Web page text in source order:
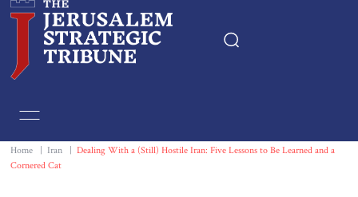
Essays
Home Iran
Dealing With a (Still) Hostile Iran: Five Lessons to Be Learned and a
Cornered Cat